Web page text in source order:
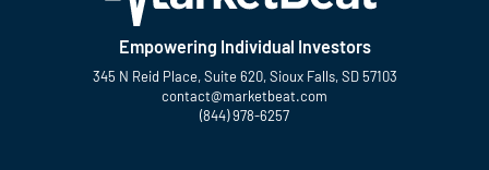
Empowering Individual Investors
345 N Reid Place, Suite 620, Sioux Falls, SD 57103
contact@marketbeat.com
(844) 978-6257